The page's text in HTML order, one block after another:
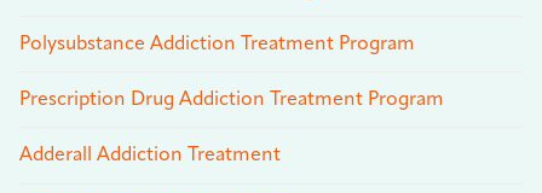
Polysubstance Addiction Treatment Program
Prescription Drug Addiction Treatment Program
Adderall Addiction Treatment